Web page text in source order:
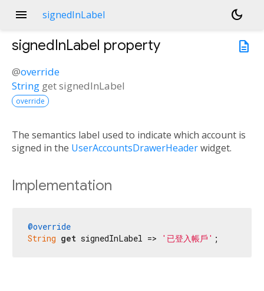
menu signedInLabel
dark_mode
description
signedInLabel property
@override
String getsignedInLabel
override
The semantics label used to indicate which account is
signed in the UserAccountsDrawerHeaderwidget.
Implementation
@override
String get signedInLabel => '已登入帳戶' ;